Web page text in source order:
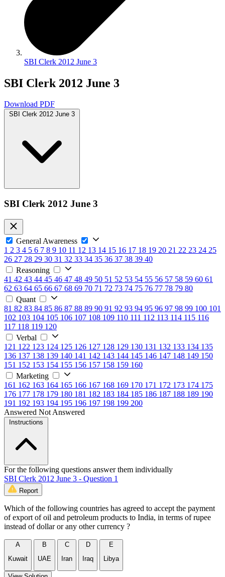
SBI Clerk 2012 June 3
SBI Clerk 2012 June 3
Download PDF
SBI Clerk 2012 June 3
SBI Clerk 2012 June 3
General Awareness
1 2 3 4 5 6 7 8 9 10 11 12 13 14 15 16 17 18 19 20 21 22 23 24 25
26 27 28 29 30 31 32 33 34 35 36 37 38 39 40
Reasoning
41 42 43 44 45 46 47 48 49 50 51 52 53 54 55 56 57 58 59 60 61
62 63 64 65 66 67 68 69 70 71 72 73 74 75 76 77 78 79 80
Quant
81 82 83 84 85 86 87 88 89 90 91 92 93 94 95 96 97 98 99 100 101
102 103 104 105 106 107 108 109 110 111 112 113 114 115 116
117 118 119 120
Verbal
121 122 123 124 125 126 127 128 129 130 131 132 133 134 135
136 137 138 139 140 141 142 143 144 145 146 147 148 149 150
151 152 153 154 155 156 157 158 159 160
Marketing
161 162 163 164 165 166 167 168 169 170 171 172 173 174 175
176 177 178 179 180 181 182 183 184 185 186 187 188 189 190
191 192 193 194 195 196 197 198 199 200
Answered Not Answered
Instructions
For the following questions answer them individually
SBI Clerk 2012 June 3 - Question 1
Report
Which of the following countries has agreed to accept the payment
of export of oil and petroleum products to India, in terms of rupee
instead of dollar or any other currency ?
A
Kuwait
B
UAE
C
Iran
D
Iraq
E
Libya